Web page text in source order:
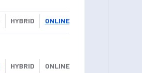
ONLINE
HYBRID
ONLINE
HYBRID